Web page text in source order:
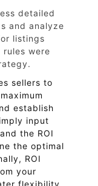
detailed
and analyze
listings
were
sellers to
establish
input
the ROI
the optimal
ROI
your
flexibility